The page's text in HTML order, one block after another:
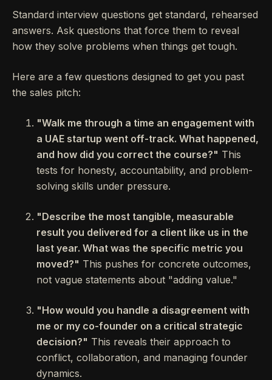
Standard interview questions get standard, rehearsed
answers. Ask questions that force them to reveal
how they solve problems when things get tough.
Here are a few questions designed to get you past
the sales pitch:
"Walk me through a time an engagement with
a UAE startup went off-track. What happened,
and how did you correct the course?" This
tests for honesty, accountability, and problem-
solving skills under pressure.
"Describe the most tangible, measurable
result you delivered for a client like us in the
last year. What was the specific metric you
moved?" This pushes for concrete outcomes,
not vague statements about "adding value."
"How would you handle a disagreement with
me or my co-founder on a critical strategic
decision?" This reveals their approach to
conflict, collaboration, and managing founder
dynamics.